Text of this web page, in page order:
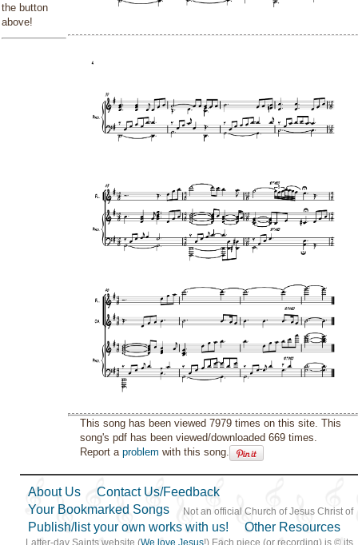
the button
above!
This song has been viewed 7979 times on this site. This
song's pdf has been viewed/downloaded 669 times.
Report aproblem with this song.
About Us
Contact Us/Feedback
Your Bookmarked Songs
Publish/list your own works with us!
Other Resources
Not an official Church of Jesus Christ of
Latter-day Saints website (We love Jesus!) Each piece (or recording) is © its